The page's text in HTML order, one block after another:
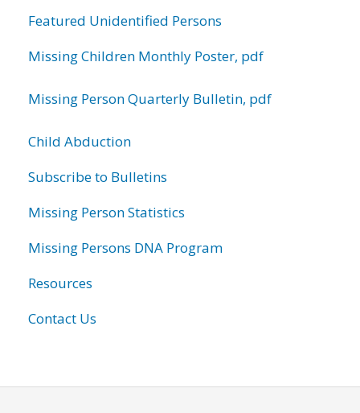
Featured Unidentified Persons
Missing Children Monthly Poster, pdf
Missing Person Quarterly Bulletin, pdf
Child Abduction
Subscribe to Bulletins
Missing Person Statistics
Missing Persons DNA Program
Resources
Contact Us